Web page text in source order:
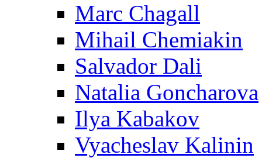
Marc Chagall
Mihail Chemiakin
Salvador Dali
Natalia Goncharova
Ilya Kabakov
Vyacheslav Kalinin